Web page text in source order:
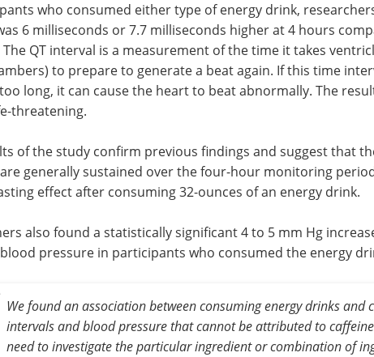
who consumed either type of energy drink,
6 milliseconds or 7.7 milliseconds higher at 4 hours
QT interval is a measurement of the time it takes
to prepare to generate a beat again. If this time
long, it can cause the heart to beat abnormally. The
threatening.
of the study confirm previous findings and suggest that
generally sustained over the four-hour monitoring
effect after consuming 32-ounces of an energy drink.
also found a statistically significant 4 to 5 mm Hg
pressure in participants who consumed the energy
We found an association between consuming energy drinks and
intervals and blood pressure that cannot be attributed to
need to investigate the particular ingredient or combination of